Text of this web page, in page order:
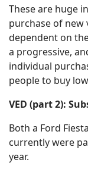
These are huge
purchase of new
dependent on the
a progressive,
individual
people to buy
VED (part 2):
Both a Ford
currently were
year.